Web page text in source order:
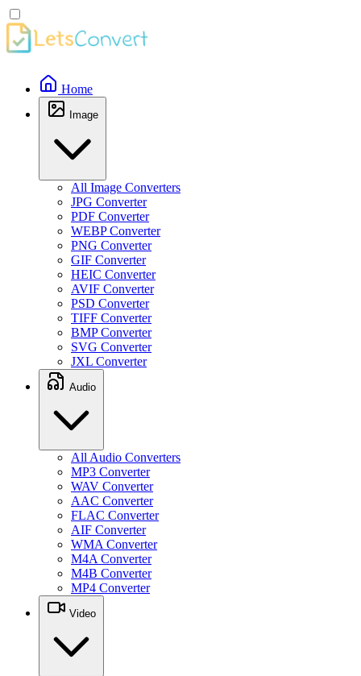
Home
Image
All Image Converters
JPG Converter
PDF Converter
WEBP Converter
PNG Converter
GIF Converter
HEIC Converter
AVIF Converter
PSD Converter
TIFF Converter
BMP Converter
SVG Converter
JXL Converter
Audio
All Audio Converters
MP3 Converter
WAV Converter
AAC Converter
FLAC Converter
AIF Converter
WMA Converter
M4A Converter
M4B Converter
MP4 Converter
Video